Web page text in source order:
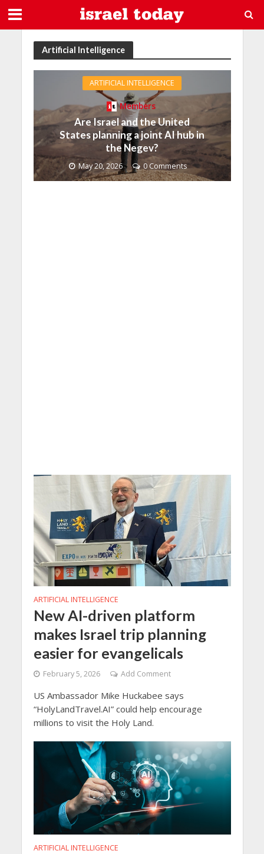
Artificial Intelligence
ARTIFICIAL INTELLIGENCE
Members
Are Israel and the United
States planning a joint AI hub in
the Negev?
May 20, 2026 0 Comments
ARTIFICIAL INTELLIGENCE
New AI-driven platform
makes Israel trip planning
easier for evangelicals
February 5, 2026 Add Comment
US Ambassador Mike Huckabee says
“HolyLandTravel.AI” could help encourage
millions to visit the Holy Land.
ARTIFICIAL INTELLIGENCE